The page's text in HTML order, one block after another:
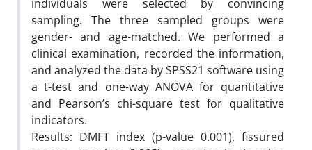
individuals were selected by convincing
sampling. The three sampled groups were
gender- and age-matched. We performed a
clinical examination, recorded the information,
and analyzed the data by SPSS21 software using
a t-test and one-way ANOVA for quantitative
and Pearson’s chi-square test for qualitative
indicators.
Results: DMFT index (p-value 0.001), fissured